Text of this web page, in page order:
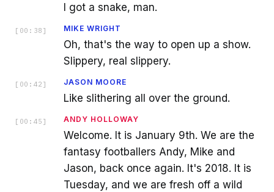
I got a snake, man.
[ 00:38 ] MIKE WRIGHT
Oh, that's the way to open up a show.
Slippery, real slippery.
[ 00:42 ] JASON MOORE
Like slithering all over the ground.
[ 00:45 ] ANDY HOLLOWAY
Welcome. It is January 9th. We are the
fantasy footballers Andy, Mike and
Jason, back once again. It's 2018. It is
Tuesday, and we are fresh off a wild